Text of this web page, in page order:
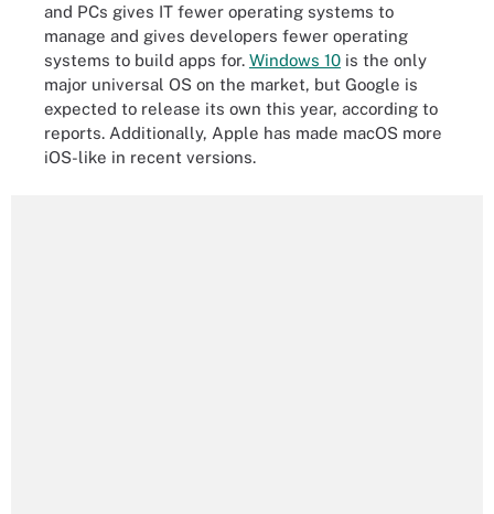
and PCs gives IT fewer operating systems to
manage and gives developers fewer operating
systems to build apps for. Windows 10 is the only
major universal OS on the market, but Google is
expected to release its own this year, according to
reports. Additionally, Apple has made macOS more
iOS-like in recent versions.